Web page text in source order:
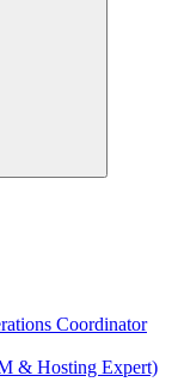
Coordinator
& Hosting Expert)